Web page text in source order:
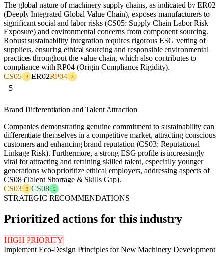
The global nature of machinery supply chains, as indicated by ER02
(Deeply Integrated Global Value Chain), exposes manufacturers to
significant social and labor risks (CS05: Supply Chain Labor Risk
Exposure) and environmental concerns from component sourcing.
Robust sustainability integration requires rigorous ESG vetting of
suppliers, ensuring ethical sourcing and responsible environmental
practices throughout the value chain, which also contributes to
compliance with RP04 (Origin Compliance Rigidity).
CS05
3 ER02RP04 3
5
Brand Differentiation and Talent Attraction
Companies demonstrating genuine commitment to sustainability can
differentiate themselves in a competitive market, attracting conscious
customers and enhancing brand reputation (CS03: Reputational
Linkage Risk). Furthermore, a strong ESG profile is increasingly
vital for attracting and retaining skilled talent, especially younger
generations who prioritize ethical employers, addressing aspects of
CS08 (Talent Shortage & Skills Gap).
CS03
3 CS08 2
STRATEGIC RECOMMENDATIONS
Prioritized actions for this industry
HIGH PRIORITY
Implement Eco-Design Principles for New Machinery Development